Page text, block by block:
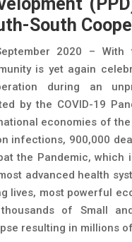
South
2020 –
is yet again
during an
by the COVID-19
economies of
infections, 900,000
the Pandemic, which
advanced health
lives, most powerful
of Small
resulting in millions